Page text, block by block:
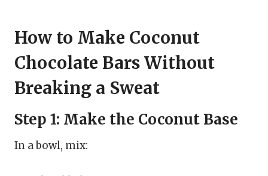
How to Make Coconut
Chocolate Bars Without
Breaking a Sweat
Step 1: Make the Coconut Base
In a bowl, mix: